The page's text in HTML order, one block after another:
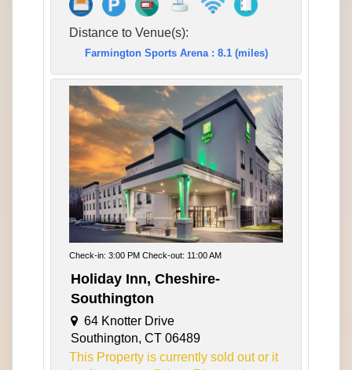
Distance to Venue(s):
Farmington Sports Arena : 8.1 (miles)
Check-in: 3:00 PM Check-out: 11:00 AM
Holiday Inn, Cheshire-
Southington
64 Knotter Drive
Southington, CT 06489
This Property is currently sold out or it